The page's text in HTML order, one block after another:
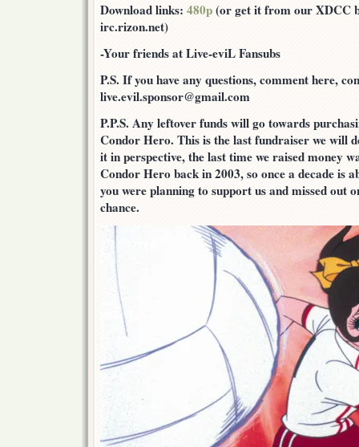
Download links: 480p(or get it from our XDCC
irc.rizon.net)
-Your friends at Live-eviL Fansubs
P.S. If you have any questions, comment here,
live.evil.sponsor@gmail.com
P.P.S. Any leftover funds will go towards
Condor Hero. This is the last fundraiser we will
it in perspective, the last time we raised money
Condor Hero back in 2003, so once a decade is
you were planning to support us and missed out
chance.